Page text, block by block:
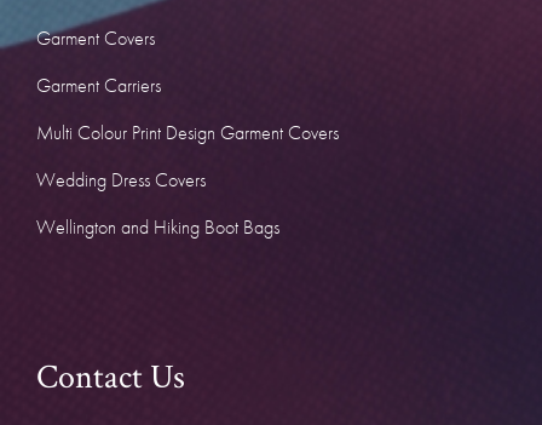
Garment Covers
Garment Carriers
Multi Colour Print Design Garment Covers
Wedding Dress Covers
Wellington and Hiking Boot Bags
Contact Us